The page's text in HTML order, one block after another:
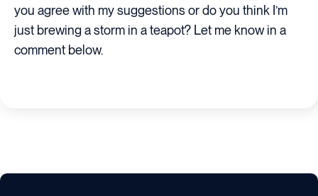
you agree with my suggestions or do you think I’m
just brewing a storm in a teapot? Let me know in a
comment below.